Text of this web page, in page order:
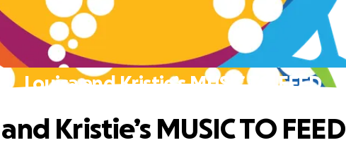
Louisa and Kristie’s MUSIC TO FEED
Kristie’s MUSIC TO FEED